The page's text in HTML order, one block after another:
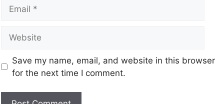
Save my name, email, and website in this browser
for the next time I comment.